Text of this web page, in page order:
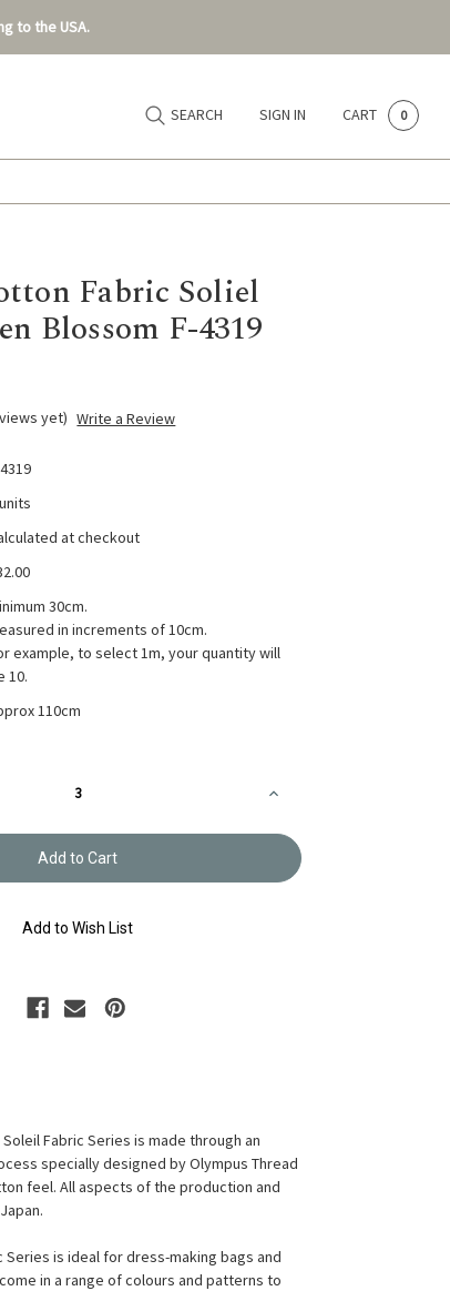
to the USA.
SEARCH SIGN IN CART 0
Fabric Soliel
Blossom F-4319
yet) Write a Review
at checkout
30cm.
in increments of 10cm.
example, to select 1m, your quantity will
10.
110cm
Increase
Printed
Cotton
Fabric
Soliel
Add to Wish List
Fabric Series is made through an
specially designed by Olympus Thread
feel. All aspects of the production and
Series is ideal for dress-making bags and
in a range of colours and patterns to